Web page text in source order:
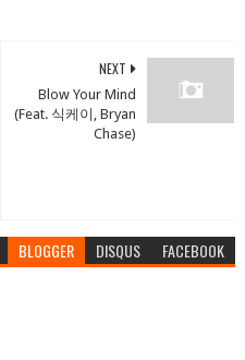
NEXT
Blow Your Mind
(Feat. 식케이, Bryan
Chase)
BLOGGER DISQUS FACEBOOK